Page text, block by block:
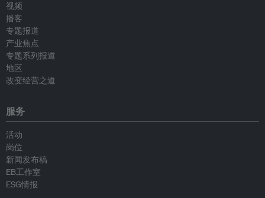
视频
播客
专题报道
产业焦点
专题系列报道
地区
改变经营之道
服务
活动
岗位
新闻发布稿
EB工作室
ESG情报